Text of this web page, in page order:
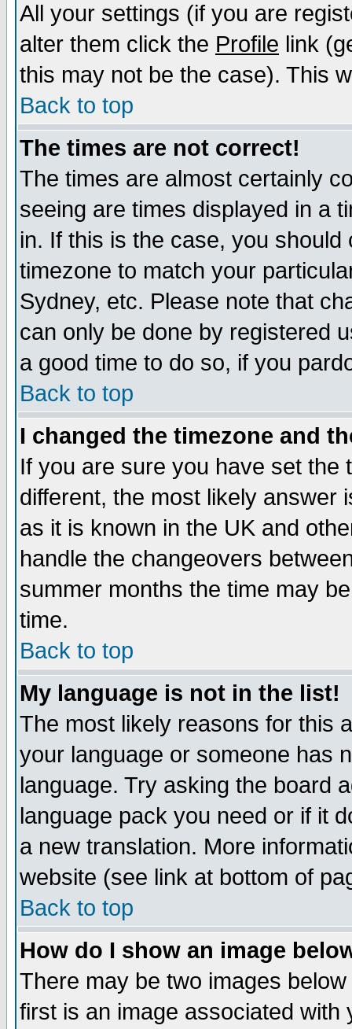
All your settings (if you are
alter them click the Profile link
this may not be the case). This
Back to top
The times are not correct!
The times are almost certainly
seeing are times displayed in a
in. If this is the case, you
timezone to match your
Sydney, etc. Please note that
can only be done by registered
a good time to do so, if you
Back to top
I changed the timezone and
If you are sure you have set the
different, the most likely answer
as it is known in the UK and
handle the changeovers
summer months the time may
time.
Back to top
My language is not in the list!
The most likely reasons for this
your language or someone has
language. Try asking the board
language pack you need or if it
a new translation. More
website (see link at bottom of
Back to top
How do I show an image
There may be two images
first is an image associated